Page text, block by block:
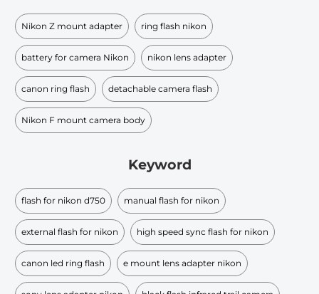
Nikon Z mount adapter ring flash nikon
battery for camera Nikon nikon lens adapter
canon ring flash detachable camera flash
Nikon F mount camera body
Keyword
flash for nikon d750 manual flash for nikon
external flash for nikon high speed sync flash for nikon
canon led ring flash e mount lens adapter nikon